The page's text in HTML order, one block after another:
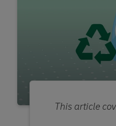
This article